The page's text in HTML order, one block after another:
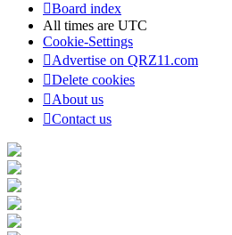
Board index
All times are UTC
Cookie-Settings
Advertise on QRZ11.com
Delete cookies
About us
Contact us